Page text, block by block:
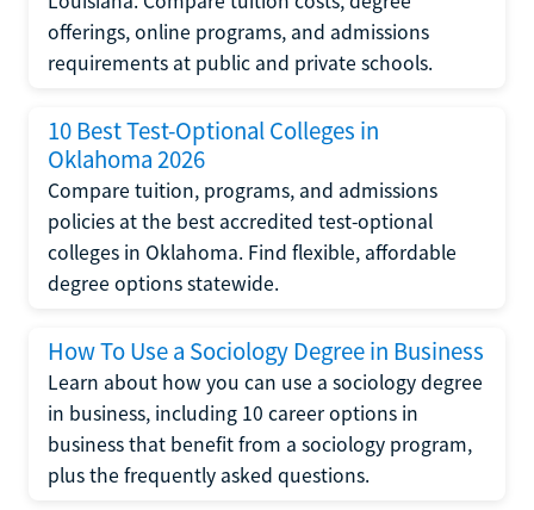
offerings, online programs, and admissions
requirements at public and private schools.
10 Best Test-Optional Colleges in
Oklahoma 2026
Compare tuition, programs, and admissions
policies at the best accredited test-optional
colleges in Oklahoma. Find flexible, affordable
degree options statewide.
How To Use a Sociology Degree in Business
Learn about how you can use a sociology degree
in business, including 10 career options in
business that benefit from a sociology program,
plus the frequently asked questions.